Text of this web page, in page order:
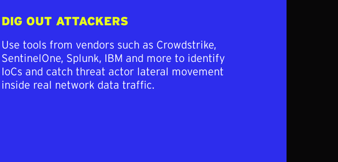
DIG OUT ATTACKERS
Use tools from vendors such as Crowdstrike,
SentinelOne, Splunk, IBM and more to identify
IoCs and catch threat actor lateral movement
inside real network data traffic.